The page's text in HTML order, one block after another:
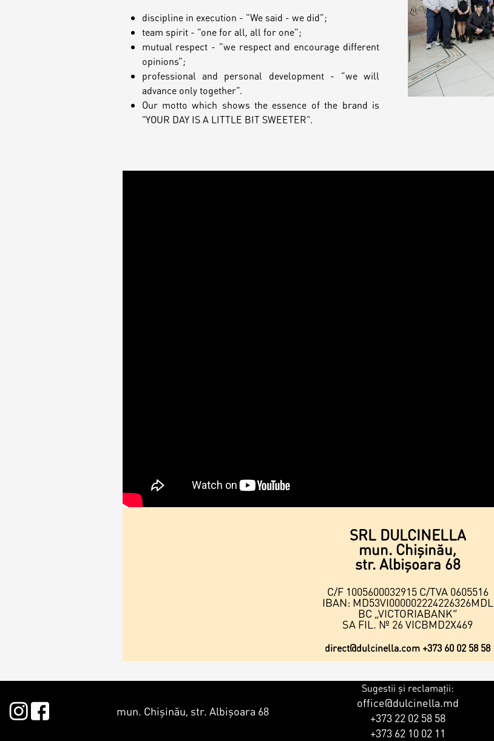
discipline in execution - “We said - we did”;
team spirit - “one for all, all for one”;
mutual respect - “we respect and encourage different
opinions”;
professional and personal development - “we will
advance only together”.
Our motto which shows the essence of the brand is
"YOUR DAY IS A LITTLE BIT SWEETER".
SRL DULCINELLA
mun. Chișinău,
str. Albişoara 68
C/F 1005600032915 C/TVA 0605516
IBAN: MD53VI000002224226326MDL
BC „VICTORIABANK”
SA FIL. № 26 VICBMD2X469
direct@dulcinella.com +373 60 02 58 58
mun. Chișinău, str. Albișoara 68
Sugestii și reclamații:
office@dulcinella.md
+373 22 02 58 58
+373 62 10 02 11